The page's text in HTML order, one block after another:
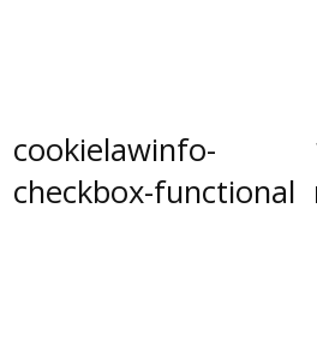
cookielawinfo-
checkbox-functional